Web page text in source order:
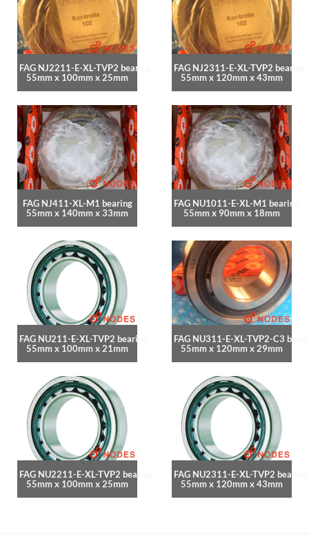
FAG NJ2211-E-XL-TVP2 bearing
55mm x 100mm x 25mm
FAG NJ2311-E-XL-TVP2 bearing
55mm x 120mm x 43mm
FAG NJ411-XL-M1 bearing
55mm x 140mm x 33mm
FAG NU1011-E-XL-M1 bearing
55mm x 90mm x 18mm
FAG NU211-E-XL-TVP2 bearing
55mm x 100mm x 21mm
FAG NU311-E-XL-TVP2-C3
55mm x 120mm x 29mm
FAG NU2211-E-XL-TVP2 bearing
55mm x 100mm x 25mm
FAG NU2311-E-XL-TVP2 bearing
55mm x 120mm x 43mm